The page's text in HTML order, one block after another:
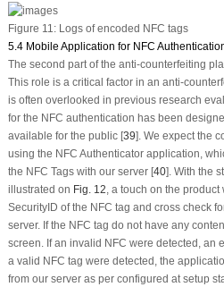
Figure 11:Logs of encoded NFC tags
5.4 Mobile Application for NFC
The second part of the anti-counterfeiting
This role is a critical factor in an anti-
is often overlooked in previous research
for the NFC authentication has been
available for the public [39]. We expect the
using the NFC Authenticator application,
the NFC Tags with our server [40]. With the
illustrated on Fig. 12, a touch on the
SecurityID of the NFC tag and cross check
server. If the NFC tag do not have any
screen. If an invalid NFC were detected, an
a valid NFC tag were detected, the
from our server as per configured at setup